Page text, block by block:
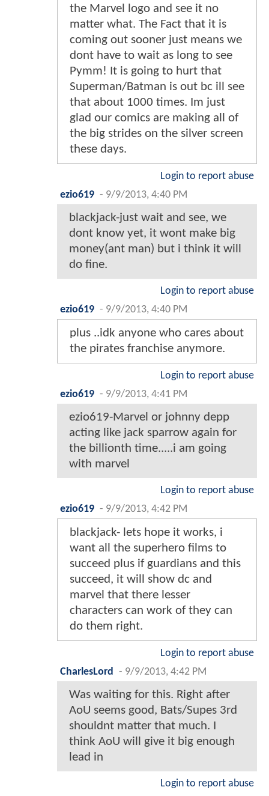
the Marvel logo and see it no
matter what. The Fact that it is
coming out sooner just means we
dont have to wait as long to see
Pymm! It is going to hurt that
Superman/Batman is out bc ill see
that about 1000 times. Im just
glad our comics are making all of
the big strides on the silver screen
these days.
Login to report abuse
ezio619 - 9/9/2013, 4:40 PM
blackjack-just wait and see, we
dont know yet, it wont make big
money(ant man) but i think it will
do fine.
Login to report abuse
ezio619 - 9/9/2013, 4:40 PM
plus ..idk anyone who cares about
the pirates franchise anymore.
Login to report abuse
ezio619 - 9/9/2013, 4:41 PM
ezio619-Marvel or johnny depp
acting like jack sparrow again for
the billionth time.....i am going
with marvel
Login to report abuse
ezio619 - 9/9/2013, 4:42 PM
blackjack- lets hope it works, i
want all the superhero films to
succeed plus if guardians and this
succeed, it will show dc and
marvel that there lesser
characters can work of they can
do them right.
Login to report abuse
CharlesLord
- 9/9/2013, 4:42 PM
Was waiting for this. Right after
AoU seems good, Bats/Supes 3rd
shouldnt matter that much. I
think AoU will give it big enough
lead in
Login to report abuse